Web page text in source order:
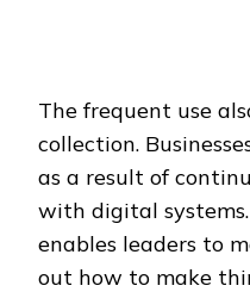
The frequent use
collection.
as a result of
with digital
enables leaders to
out how to make